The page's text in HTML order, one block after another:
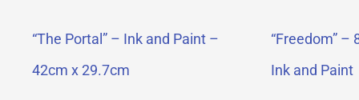
“The Portal” – Ink and Paint –
42cm x 29.7cm
“Freedom” –
Ink and Paint